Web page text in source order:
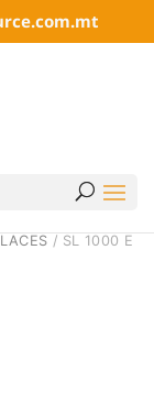
/ SL 1000 E